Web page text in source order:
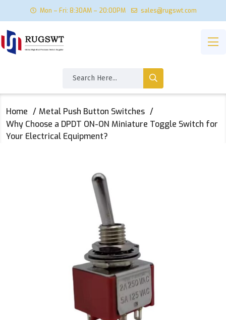
Mon – Fri: 8:30AM – 20:00PM sales@rugswt.com
Home
Metal Push Button Switches
Why Choose a DPDT ON-ON Miniature Toggle Switch for
Your Electrical Equipment?